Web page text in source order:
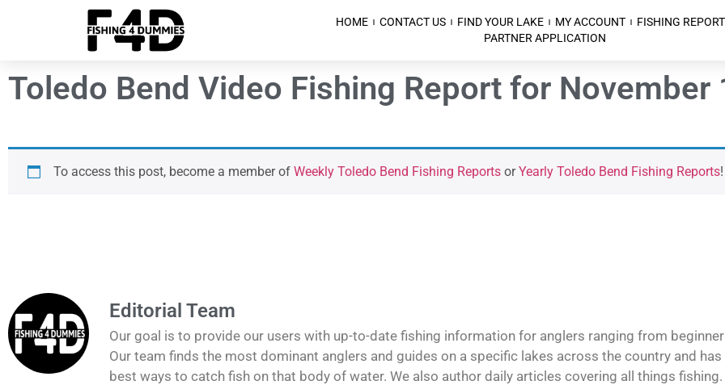
HOME CONTACT US FIND YOUR LAKE MY ACCOUNT
FISHING
PARTNER APPLICATION
Toledo Bend Video Fishing Report for November
To access this post, become a member of Weekly Toledo Bend Fishing Reports orYearly Toledo Bend Fishing Reports!
Editorial Team
Our goal is to provide our users with up-to-date fishing information for anglers ranging from
Our team finds the most dominant anglers and guides on a specific lakes across the country and
best ways to catch fish on that body of water. We also author daily articles covering all things fishing.